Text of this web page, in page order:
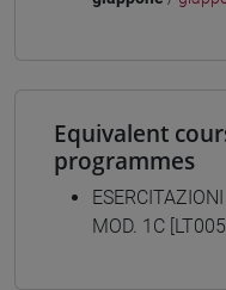
Equivalent
programmes
MOD. 1C